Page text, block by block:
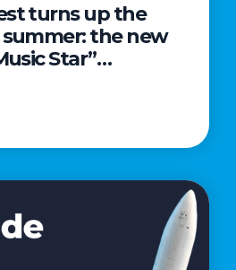
turns up the
the new
Star”
prestigious
Radio Italia